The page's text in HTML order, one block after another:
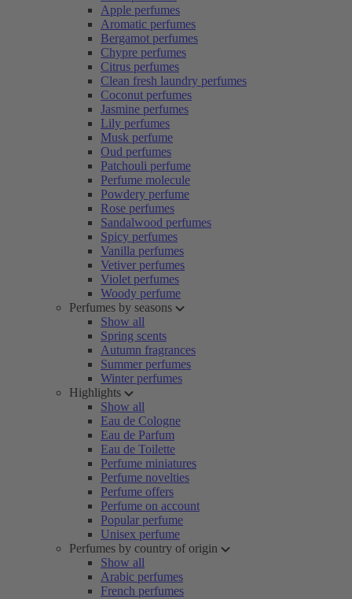
Apple perfumes
Aromatic perfumes
Bergamot perfumes
Chypre perfumes
Citrus perfumes
Clean fresh laundry perfumes
Coconut perfumes
Jasmine perfumes
Lily perfumes
Musk perfume
Oud perfumes
Patchouli perfume
Perfume molecule
Powdery perfume
Rose perfumes
Sandalwood perfumes
Spicy perfumes
Vanilla perfumes
Vetiver perfumes
Violet perfumes
Woody perfume
Perfumes by seasons
Show all
Spring scents
Autumn fragrances
Summer perfumes
Winter perfumes
Highlights
Show all
Eau de Cologne
Eau de Parfum
Eau de Toilette
Perfume miniatures
Perfume novelties
Perfume offers
Perfume on account
Popular perfume
Unisex perfume
Perfumes by country of origin
Show all
Arabic perfumes
French perfumes